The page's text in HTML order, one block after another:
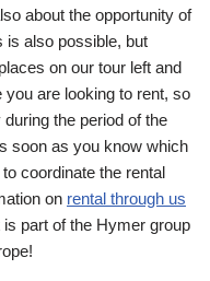
about the opportunity of
is also possible, but
on our tour left and
are looking to rent, so
the period of the
soon as you know which
coordinate the rental
on rental through us
part of the Hymer group